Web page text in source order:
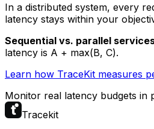
In a distributed system, every
latency stays within your
Sequential vs. parallel
latency is A + max(B, C).
Learn how TraceKit measures
Monitor real latency budgets in
Tracekit